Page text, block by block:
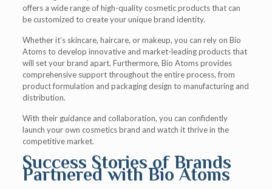
offers a wide range of high-quality cosmetic products that can
be customized to create your unique brand identity.
Whether it’s skincare, haircare, or makeup, you can rely on Bio
Atoms to develop innovative and market-leading products that
will set your brand apart. Furthermore, Bio Atoms provides
comprehensive support throughout the entire process, from
product formulation and packaging design to manufacturing and
distribution.
With their guidance and collaboration, you can confidently
launch your own cosmetics brand and watch it thrive in the
competitive market.
Success Stories of Brands
Partnered with Bio Atoms